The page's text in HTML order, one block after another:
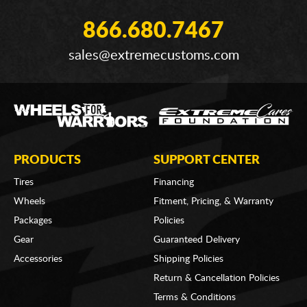
866.680.7467
sales@extremecustoms.com
PRODUCTS
Tires
Wheels
Packages
Gear
Accessories
SUPPORT CENTER
Financing
Fitment, Pricing, & Warranty
Policies
Guaranteed Delivery
Shipping Policies
Return & Cancellation Policies
Terms & Conditions